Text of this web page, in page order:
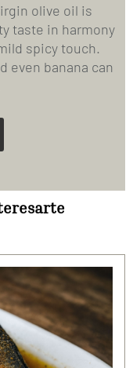
olive oil is
taste in harmony
spicy touch.
even banana can